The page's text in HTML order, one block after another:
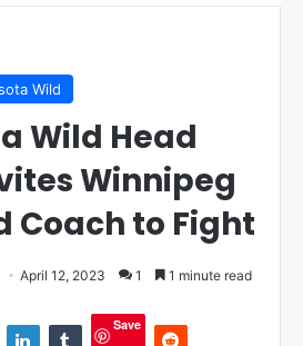
Wild
Wild Head
Winnipeg
Coach to Fight
April 12, 2023 1 1 minute read
Save